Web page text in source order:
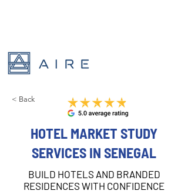
< Back
HOTEL MARKET STUDY
SERVICES IN SENEGAL
BUILD HOTELS AND BRANDED
RESIDENCES WITH CONFIDENCE